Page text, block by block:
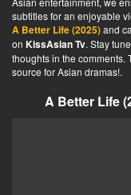
subtitles for an enjoyable
A Better Life (2025)and
on KissAsian Tv. Stay
thoughts in the comments.
source for Asian dramas!.
A Better Life